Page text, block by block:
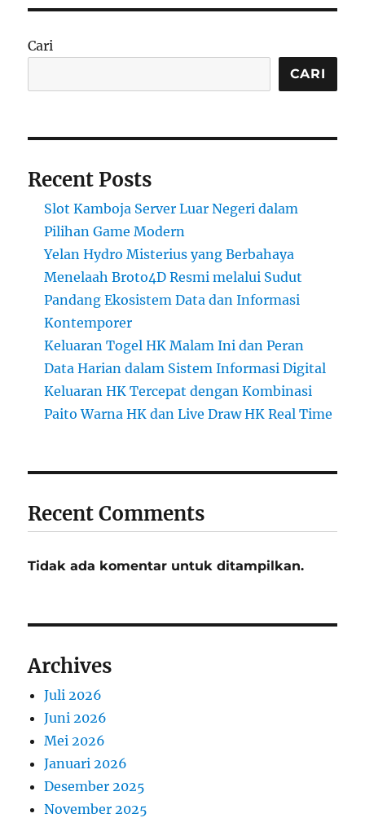
Cari
CARI
Recent Posts
Slot Kamboja Server Luar Negeri dalam
Pilihan Game Modern
Yelan Hydro Misterius yang Berbahaya
Menelaah Broto4D Resmi melalui Sudut
Pandang Ekosistem Data dan Informasi
Kontemporer
Keluaran Togel HK Malam Ini dan Peran
Data Harian dalam Sistem Informasi Digital
Keluaran HK Tercepat dengan Kombinasi
Paito Warna HK dan Live Draw HK Real Time
Recent Comments
Tidak ada komentar untuk ditampilkan.
Archives
Juli 2026
Juni 2026
Mei 2026
Januari 2026
Desember 2025
November 2025